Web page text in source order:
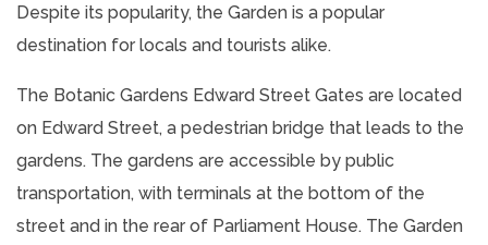
Despite its popularity, the Garden is a popular
destination for locals and tourists alike.
The Botanic Gardens Edward Street Gates are located
on Edward Street, a pedestrian bridge that leads to the
gardens. The gardens are accessible by public
transportation, with terminals at the bottom of the
street and in the rear of Parliament House. The Garden